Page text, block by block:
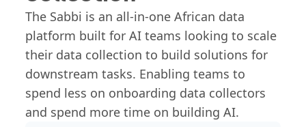
The Sabbi is an all-in-one African data
platform built for AI teams looking to scale
their data collection to build solutions for
downstream tasks. Enabling teams to
spend less on onboarding data collectors
and spend more time on building AI.